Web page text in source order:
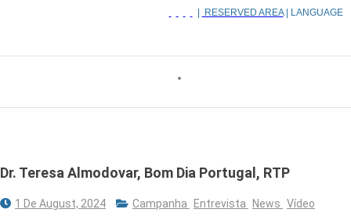
RESERVED AREA| LANGUAGE
Dr. Teresa Almodovar, Bom Dia Portugal, RTP
1 De August, 2024 Campanha Entrevista News Vídeo